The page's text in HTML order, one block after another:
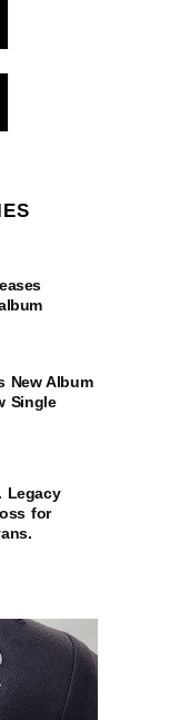
New Album
Single
Legacy
for